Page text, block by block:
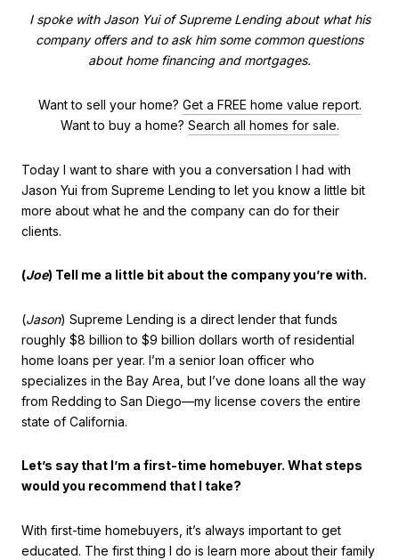
I spoke with Jason Yui of Supreme Lending about what his
company offers and to ask him some common questions
about home financing and mortgages.
Want to sell your home? Get a FREE home value report.
Want to buy a home? Search all homes for sale.
Today I want to share with you a conversation I had with
Jason Yui from Supreme Lending to let you know a little bit
more about what he and the company can do for their
clients.
(Joe) Tell me a little bit about the company you’re with.
(Jason) Supreme Lending is a direct lender that funds
roughly $8 billion to $9 billion dollars worth of residential
home loans per year. I’m a senior loan officer who
specializes in the Bay Area, but I’ve done loans all the way
from Redding to San Diego—my license covers the entire
state of California.
Let’s say that I’m a first-time homebuyer. What steps
would you recommend that I take?
With first-time homebuyers, it’s always important to get
educated. The first thing I do is learn more about their family